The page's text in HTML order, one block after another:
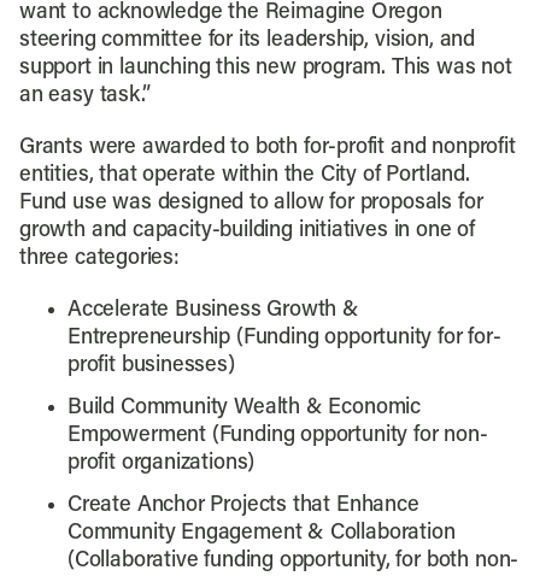
want to acknowledge the Reimagine Oregon
steering committee for its leadership, vision, and
support in launching this new program. This was not
an easy task.”
Grants were awarded to both for-profit and nonprofit
entities, that operate within the City of Portland.
Fund use was designed to allow for proposals for
growth and capacity-building initiatives in one of
three categories:
Accelerate Business Growth &
Entrepreneurship (Funding opportunity for for-
profit businesses)
Build Community Wealth & Economic
Empowerment (Funding opportunity for non-
profit organizations)
Create Anchor Projects that Enhance
Community Engagement & Collaboration
(Collaborative funding opportunity, for both non-